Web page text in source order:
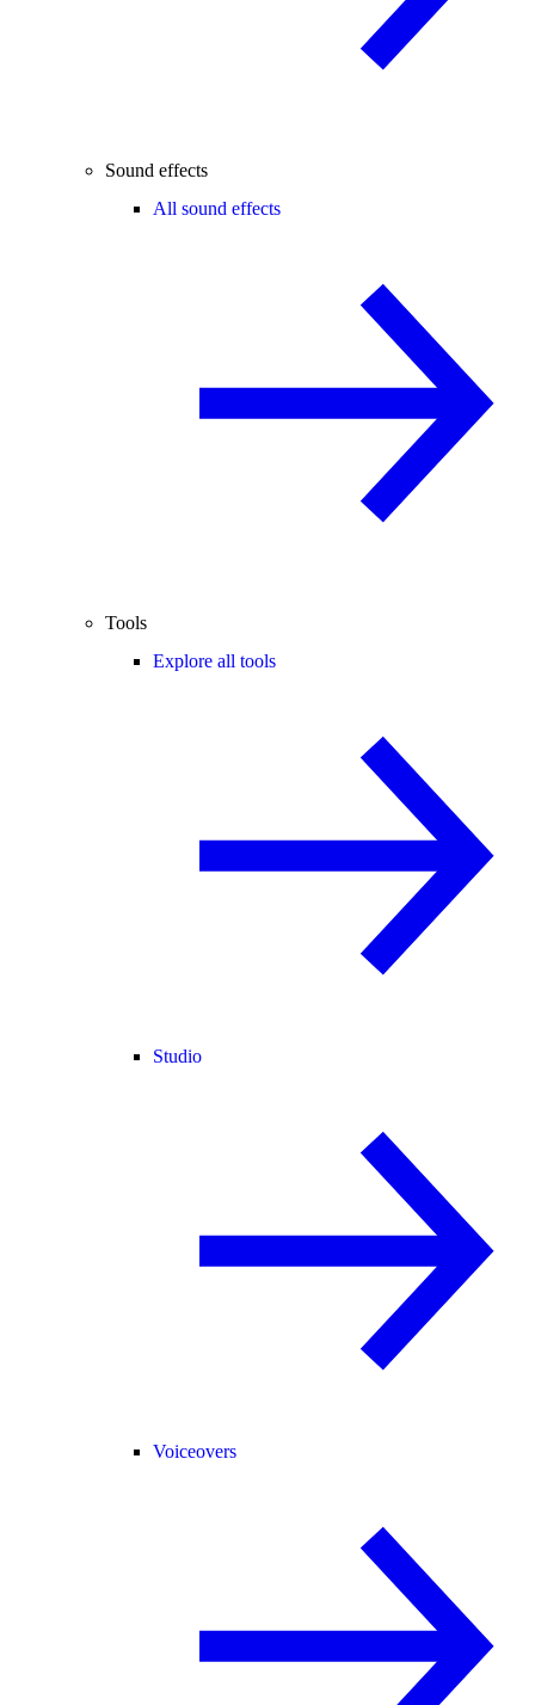
Sound effects
All sound effects
Tools
Explore all tools
Studio
Voiceovers